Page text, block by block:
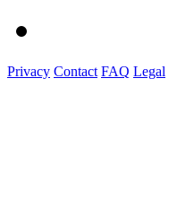
Privacy Contact FAQ Legal